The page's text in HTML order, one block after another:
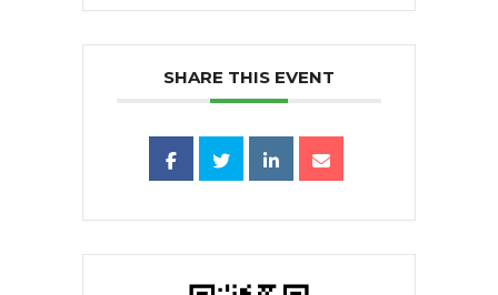
SHARE THIS EVENT